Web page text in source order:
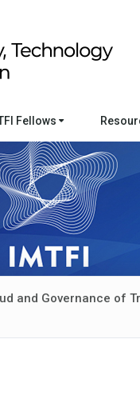
Fellows
and Governance of